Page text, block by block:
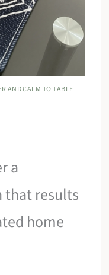
AND CALM TO TABLE
a
results
home